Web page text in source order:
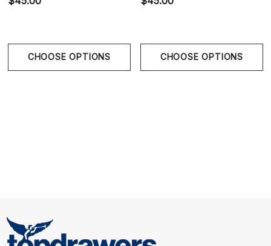
Contoured construction
uncomfortable stitching.
CHOOSE OPTIONS CHOOSE OPTIONS